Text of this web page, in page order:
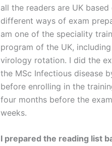
all the readers are UK
different ways of exam
am one of the speciality
program of the UK,
virology rotation. I did the
the MSc Infectious disease
before enrolling in the
four months before the
weeks.
I prepared the reading list